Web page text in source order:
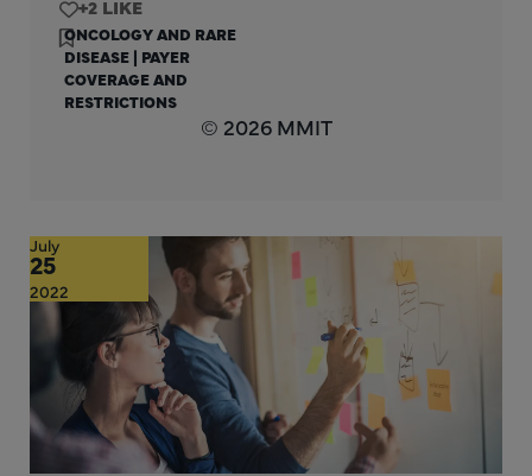
+2
ONCOLOGY AND RARE
DISEASE | PAYER
COVERAGE AND
RESTRICTIONS
© 2026 MMIT
July
25
2022